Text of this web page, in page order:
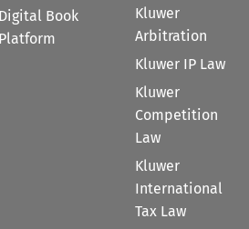
Digital Book
Platform
Kluwer
Arbitration
Kluwer IP Law
Kluwer
Competition
Law
Kluwer
International
Tax Law